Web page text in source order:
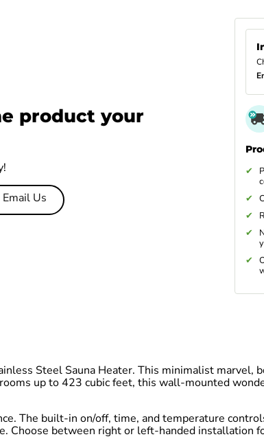
product your
Email Us
Steel Sauna Heater. This minimalist marvel,
up to 423 cubic feet, this wall-mounted
The built-in on/off, time, and temperature
Choose between right or left-handed installation